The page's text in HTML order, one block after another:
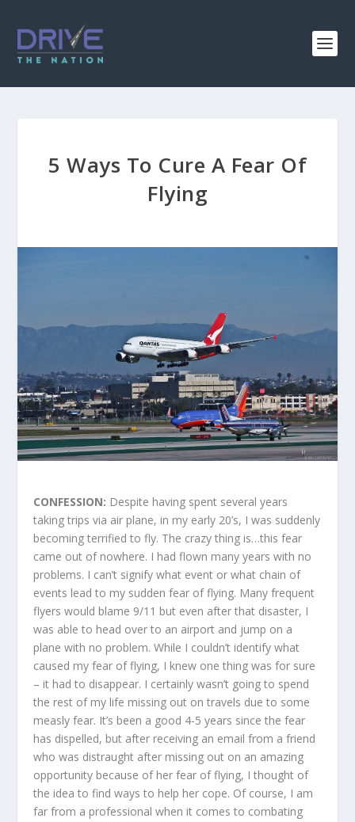
5 Ways To Cure A Fear Of
Flying
CONFESSION: Despite having spent several years
taking trips via air plane, in my early 20’s, I was suddenly
becoming terrified to fly. The crazy thing is…this fear
came out of nowhere. I had flown many years with no
problems. I can’t signify what event or what chain of
events lead to my sudden fear of flying. Many frequent
flyers would blame 9/11 but even after that disaster, I
was able to head over to an airport and jump on a
plane with no problem. While I couldn’t identify what
caused my fear of flying, I knew one thing was for sure
– it had to disappear. I certainly wasn’t going to spend
the rest of my life missing out on travels due to some
measly fear. It’s been a good 4-5 years since the fear
has dispelled, but after receiving an email from a friend
who was distraught after missing out on an amazing
opportunity because of her fear of flying, I thought of
the idea to find ways to help her cope. Of course, I am
far from a professional when it comes to combating